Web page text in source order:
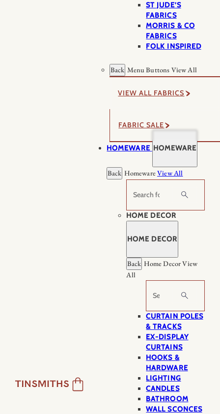
ST JUDE’S
FABRICS
MORRIS & CO
FABRICS
FOLK INSPIRED
Back Menu Buttons View All
VIEW ALL FABRICS
FABRIC SALE
HOMEWARE HOMEWARE
Back HomewareView All
Search
HOME DECOR
HOME DECOR
Back Home DecorView
All
Search
CURTAIN POLES
& TRACKS
EX-DISPLAY
CURTAINS
HOOKS &
HARDWARE
LIGHTING
CANDLES
BATHROOM
WALL SCONCES